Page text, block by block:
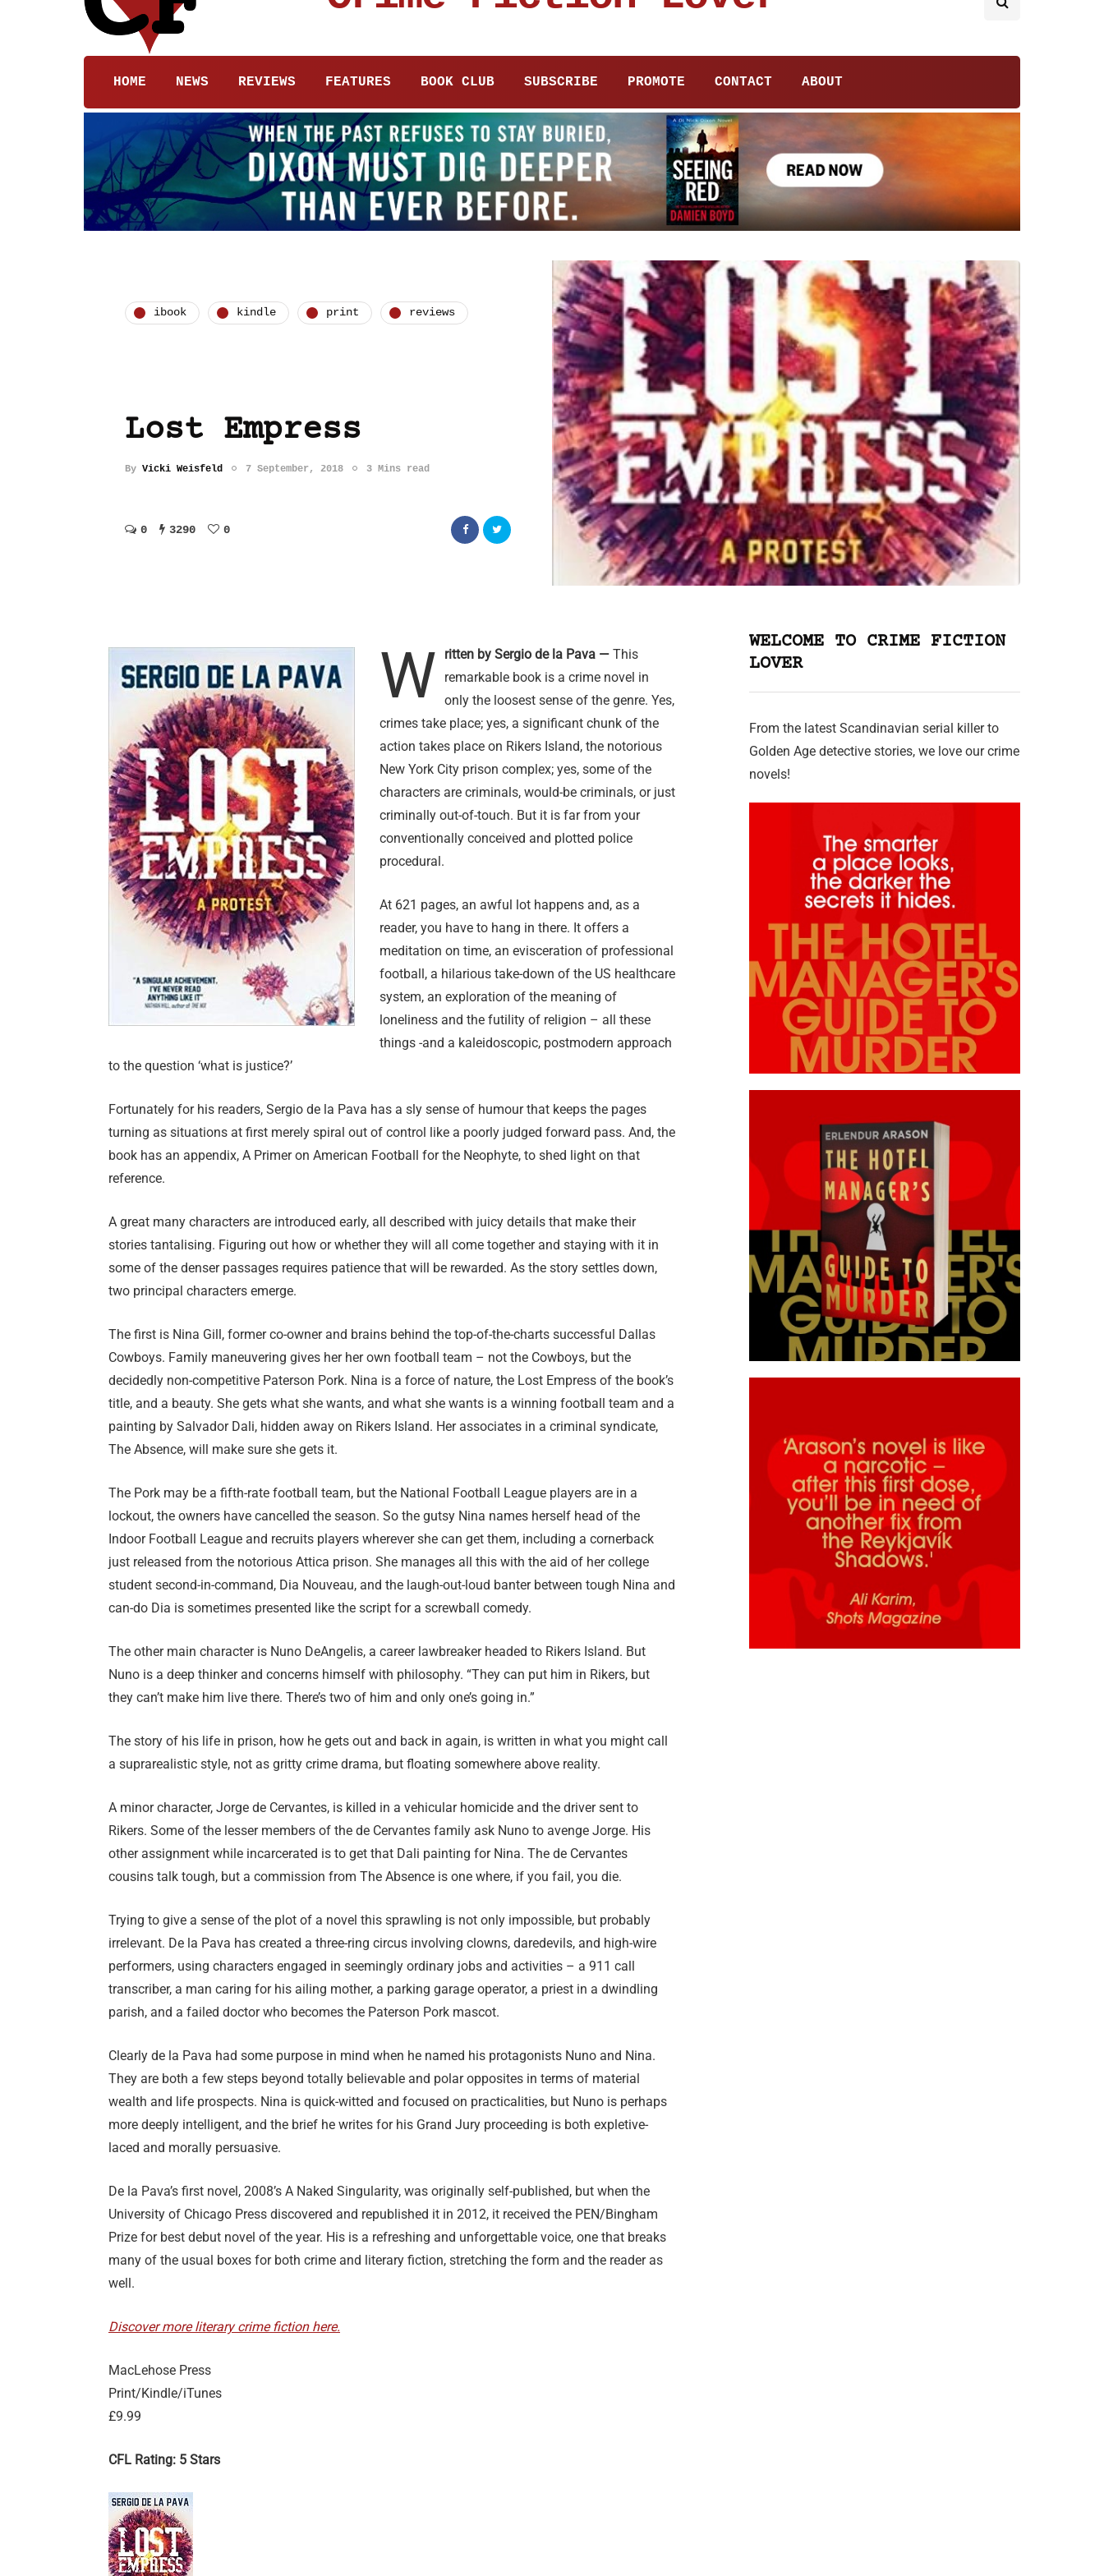
HOME NEWS REVIEWS FEATURES BOOK CLUB SUBSCRIBE PROMOTE CONTACT ABOUT
ibook kindle print reviews
Lost Empress
By Vicki Weisfeld 7 September, 2018 3 Mins read
0 3290 0
W ritten by Sergio de la Pava — This
remarkable book is a crime novel in
only the loosest sense of the genre. Yes,
crimes take place; yes, a significant chunk of the
action takes place on Rikers Island, the notorious
New York City prison complex; yes, some of the
characters are criminals, would-be criminals, or just
criminally out-of-touch. But it is far from your
conventionally conceived and plotted police
procedural.
At 621 pages, an awful lot happens and, as a
reader, you have to hang in there. It offers a
meditation on time, an evisceration of professional
football, a hilarious take-down of the US healthcare
system, an exploration of the meaning of
loneliness and the futility of religion – all these
things -and a kaleidoscopic, postmodern approach
to the question ‘what is justice?’
Fortunately for his readers, Sergio de la Pava has a sly sense of humour that keeps the pages
turning as situations at first merely spiral out of control like a poorly judged forward pass. And, the
book has an appendix, A Primer on American Football for the Neophyte, to shed light on that
reference.
A great many characters are introduced early, all described with juicy details that make their
stories tantalising. Figuring out how or whether they will all come together and staying with it in
some of the denser passages requires patience that will be rewarded. As the story settles down,
two principal characters emerge.
The first is Nina Gill, former co-owner and brains behind the top-of-the-charts successful Dallas
Cowboys. Family maneuvering gives her her own football team – not the Cowboys, but the
decidedly non-competitive Paterson Pork. Nina is a force of nature, the Lost Empress of the book’s
title, and a beauty. She gets what she wants, and what she wants is a winning football team and a
painting by Salvador Dali, hidden away on Rikers Island. Her associates in a criminal syndicate,
The Absence, will make sure she gets it.
The Pork may be a fifth-rate football team, but the National Football League players are in a
lockout, the owners have cancelled the season. So the gutsy Nina names herself head of the
Indoor Football League and recruits players wherever she can get them, including a cornerback
just released from the notorious Attica prison. She manages all this with the aid of her college
student second-in-command, Dia Nouveau, and the laugh-out-loud banter between tough Nina and
can-do Dia is sometimes presented like the script for a screwball comedy.
The other main character is Nuno DeAngelis, a career lawbreaker headed to Rikers Island. But
Nuno is a deep thinker and concerns himself with philosophy. “They can put him in Rikers, but
they can’t make him live there. There’s two of him and only one’s going in.”
The story of his life in prison, how he gets out and back in again, is written in what you might call
a suprarealistic style, not as gritty crime drama, but floating somewhere above reality.
A minor character, Jorge de Cervantes, is killed in a vehicular homicide and the driver sent to
Rikers. Some of the lesser members of the de Cervantes family ask Nuno to avenge Jorge. His
other assignment while incarcerated is to get that Dali painting for Nina. The de Cervantes
cousins talk tough, but a commission from The Absence is one where, if you fail, you die.
Trying to give a sense of the plot of a novel this sprawling is not only impossible, but probably
irrelevant. De la Pava has created a three-ring circus involving clowns, daredevils, and high-wire
performers, using characters engaged in seemingly ordinary jobs and activities – a 911 call
transcriber, a man caring for his ailing mother, a parking garage operator, a priest in a dwindling
parish, and a failed doctor who becomes the Paterson Pork mascot.
Clearly de la Pava had some purpose in mind when he named his protagonists Nuno and Nina.
They are both a few steps beyond totally believable and polar opposites in terms of material
wealth and life prospects. Nina is quick-witted and focused on practicalities, but Nuno is perhaps
more deeply intelligent, and the brief he writes for his Grand Jury proceeding is both expletive-
laced and morally persuasive.
De la Pava’s first novel, 2008’s A Naked Singularity, was originally self-published, but when the
University of Chicago Press discovered and republished it in 2012, it received the PEN/Bingham
Prize for best debut novel of the year. His is a refreshing and unforgettable voice, one that breaks
many of the usual boxes for both crime and literary fiction, stretching the form and the reader as
well.
Discover more literary crime fiction here.
MacLehose Press
Print/Kindle/iTunes
£9.99
CFL Rating: 5 Stars
WELCOME TO CRIME FICTION
LOVER
From the latest Scandinavian serial killer to
Golden Age detective stories, we love our crime
novels!